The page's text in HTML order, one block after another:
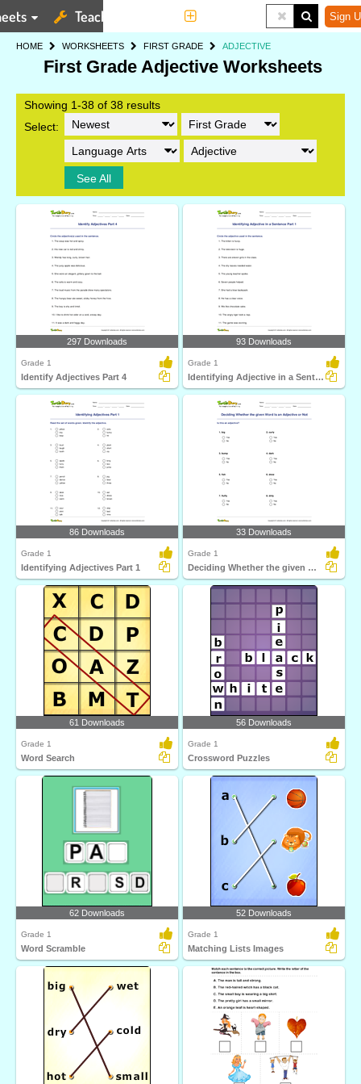
Teaching Tools Sign
HOME WORKSHEETS FIRST GRADE ADJECTIVE
First Grade Adjective Worksheets
Showing 1-38 of 38 results
Select:
See All
297 Downloads
Grade 1
Identify Adjectives Part 4
93 Downloads
Grade 1
Identifying Adjective in a Sentence Part 1
86 Downloads
Grade 1
Identifying Adjectives Part 1
33 Downloads
Grade 1
Deciding Whether the given Word Is an Adjective or...
61 Downloads
Grade 1
Word Search
56 Downloads
Grade 1
Crossword Puzzles
62 Downloads
Grade 1
Word Scramble
52 Downloads
Grade 1
Matching Lists Images